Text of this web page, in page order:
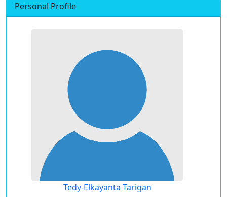
Personal Profile
Tedy-Elkayanta Tarigan